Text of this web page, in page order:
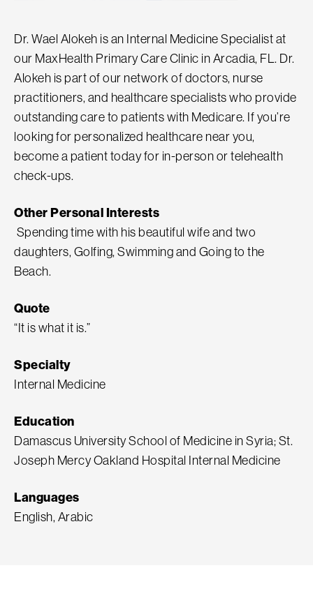
Dr. Wael Alokeh is an Internal Medicine Specialist at
our MaxHealth Primary Care Clinic in Arcadia, FL. Dr.
Alokeh is part of our network of doctors, nurse
practitioners, and healthcare specialists who provide
outstanding care to patients with Medicare. If you’re
looking for personalized healthcare near you,
become a patient today for in-person or telehealth
check-ups.
Other Personal Interests
Spending time with his beautiful wife and two
daughters, Golfing, Swimming and Going to the
Beach.
Quote
“It is what it is.”
Specialty
Internal Medicine
Education
Damascus University School of Medicine in Syria; St.
Joseph Mercy Oakland Hospital Internal Medicine
Languages
English, Arabic